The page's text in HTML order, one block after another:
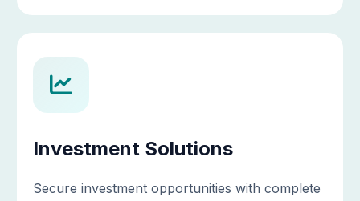
Investment Solutions
Secure investment opportunities with complete